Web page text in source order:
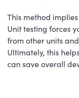
This method
Unit testing forces
from other units
Ultimately, this
can save overall